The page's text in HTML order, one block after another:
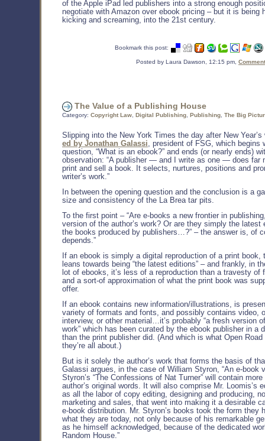
of the Apple iPad led publishers into a strong enough
negotiate with Amazon over ebook pricing – but it is being
kicking and screaming, into the 21st century.
Bookmark this post:
Posted by Laura Dawson, 12:15 pm,
The Value of a Publishing House
Category: Copyright Law, Digital Publishing, Publishing, The Big
Slipping into the New York Times the day after New
ed by Jonathan Galassi, president of FSG, which begins
question, “What is an ebook?” and ends (or nearly ends)
observation: “A publisher — and I write as one — does far
print and sell a book. It selects, nurtures, positions and
writer’s work.”
In between the opening question and the conclusion is a
size and consistency of the La Brea tar pits.
To the first point – “Are e-books a new frontier in
version of the author’s work? Or are they simply the latest
the books produced by publishers…?” – the answer is, of
depends.”
If an ebook is simply a digital reproduction of a print book,
leans towards being “the latest editions” – and frankly, in
lot of ebooks, it’s less of a reproduction than a travesty of
and a sort-of approximation of what the print book was
offer.
If an ebook contains new information/illustrations, is
variety of formats and fonts, and possibly contains video,
interview, or other material…it’s probably “a fresh version
work” which has been curated by the ebook publisher in a
than the print publisher did. (And which is what Open
they’re all about.)
But is it solely the author’s work that forms the basis of
Galassi argues, in the case of William Styron, “An e-book
Styron’s “The Confessions of Nat Turner” will contain
author’s original words. It will also comprise Mr. Loomis’s
as all the labor of copy editing, designing and producing,
marketing and sales, that went into making it a desirable
e-book distribution. Mr. Styron’s books took the form they
what they are today, not only because of his remarkable
as he himself acknowledged, because of the dedicated
Random House.”